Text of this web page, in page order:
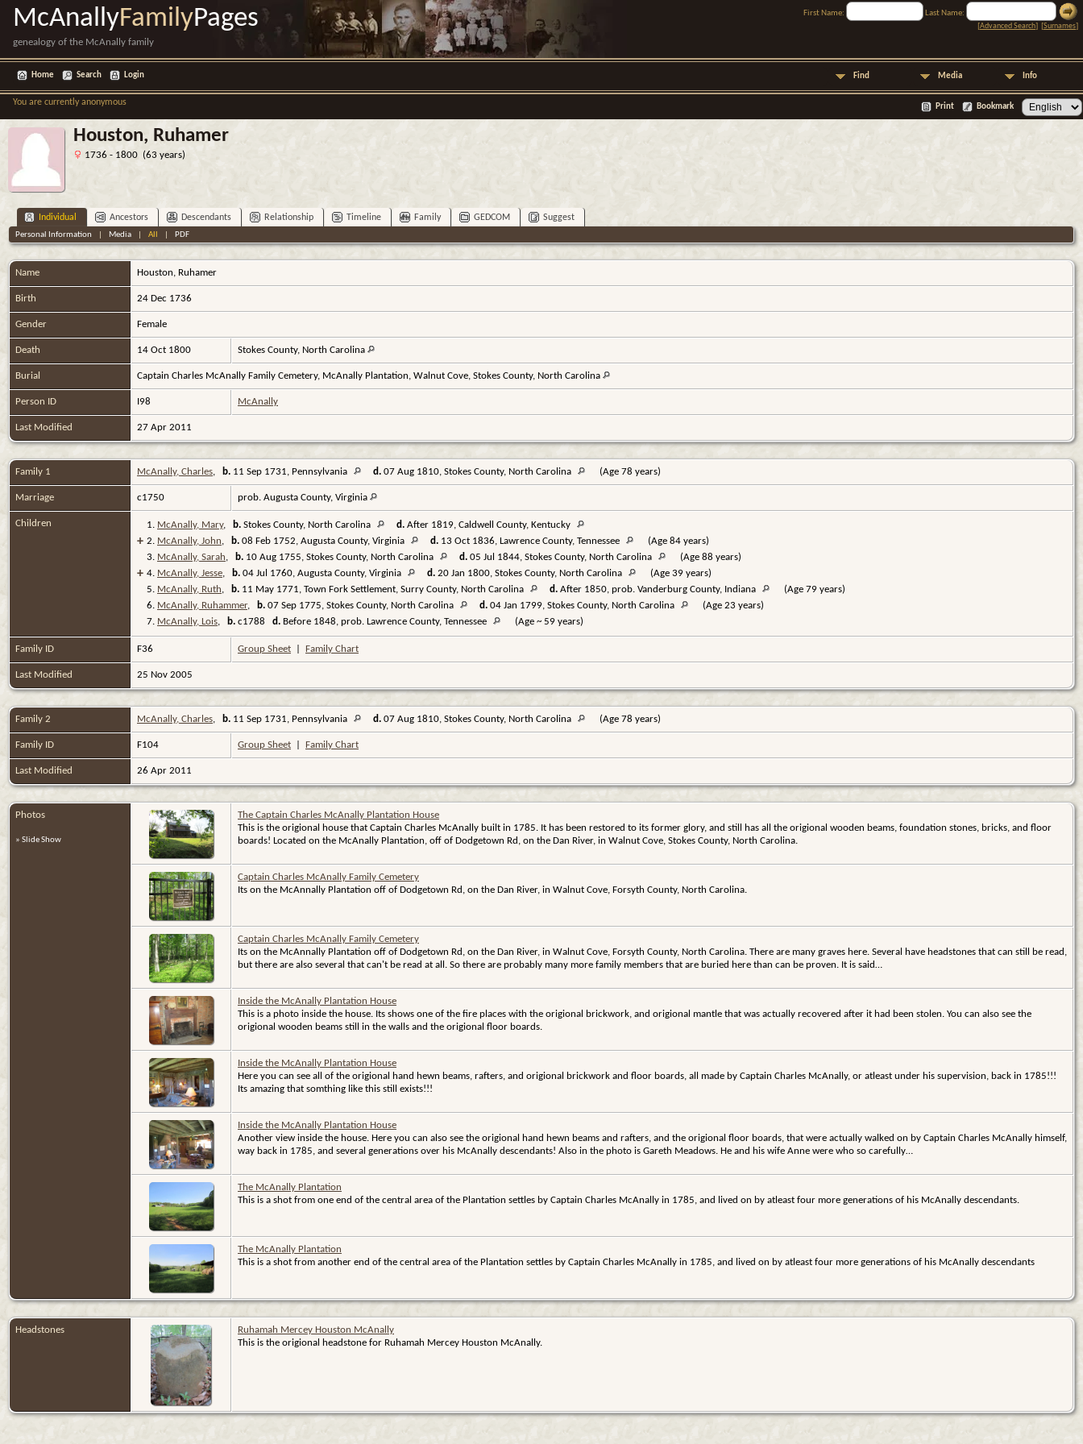
McAnallyFamilyPages
genealogy of the McAnally family
First Name:
Last Name:
[Advanced Search] [Surnames]
Find Media Info
Home Search Login
Print Bookmark
You are currently anonymous
Houston, Ruhamer
1736 - 1800 (63 years)
Individual Ancestors Descendants Relationship Timeline Family GEDCOM Suggest
Personal Information Media| All PDF
Name Houston, Ruhamer
Birth 24 Dec 1736
Gender Female
Death 14 Oct 1800 Stokes County, North Carolina
Burial Captain Charles McAnally Family Cemetery, McAnally Plantation, Walnut Cove, Stokes County, North Carolina
Person ID I98 McAnally
Last Modified 27 Apr 2011
Family 1 McAnally, Charles, b. 11 Sep 1731, Pennsylvania d. 07 Aug 1810, Stokes County, North Carolina (Age 78 years)
Marriage c1750 prob. Augusta County, Virginia
Children 1. McAnally, Mary, b. Stokes County, North Carolina d. After 1819, Caldwell County, Kentucky
+ 2. McAnally, John, b. 08 Feb 1752, Augusta County, Virginia d. 13 Oct 1836, Lawrence County, Tennessee
(Age 84 years)
3. McAnally, Sarah, b. 10 Aug 1755, Stokes County, North Carolina d. 05 Jul 1844, Stokes County, North Carolina (Age 88 years)
+ 4. McAnally, Jesse, b. 04 Jul 1760, Augusta County, Virginia d. 20 Jan 1800, Stokes County, North Carolina
(Age 39 years)
5. McAnally, Ruth, b. 11 May 1771, Town Fork Settlement, Surry County, North Carolina d. After 1850, prob. Vanderburg County, Indiana
(Age 79 years)
6. McAnally, Ruhammer, b. 07 Sep 1775, Stokes County, North Carolina d. 04 Jan 1799, Stokes County, North Carolina
(Age 23 years)
7. McAnally, Lois, b. c1788 d. Before 1848, prob. Lawrence County, Tennessee (Age ~ 59 years)
Family ID F36 Group Sheet Family Chart
Last Modified 25 Nov 2005
Family 2 McAnally, Charles, b. 11 Sep 1731, Pennsylvania d. 07 Aug 1810, Stokes County, North Carolina (Age 78 years)
Family ID F104 Group Sheet Family Chart
Last Modified 26 Apr 2011
Photos
» Slide Show
The Captain Charles McAnally Plantation House
This is the origional house that Captain Charles McAnally built in 1785. It has been restored to its former glory, and still has all the origional wooden beams, foundation stones, bricks, and floor
boards! Located on the McAnally Plantation, off of Dodgetown Rd, on the Dan River, in Walnut Cove, Stokes County, North Carolina.
Captain Charles McAnally Family Cemetery
Its on the McAnnally Plantation off of Dodgetown Rd, on the Dan River, in Walnut Cove, Forsyth County, North Carolina.
Captain Charles McAnally Family Cemetery
Its on the McAnnally Plantation off of Dodgetown Rd, on the Dan River, in Walnut Cove, Forsyth County, North Carolina. There are many graves here. Several have headstones that can still be read,
but there are also several that can't be read at all. So there are probably many more family members that are buried here than can be proven. It is said…
Inside the McAnally Plantation House
This is a photo inside the house. Its shows one of the fire places with the origional brickwork, and origional mantle that was actually recovered after it had been stolen. You can also see the
origional wooden beams still in the walls and the origional floor boards.
Inside the McAnally Plantation House
Here you can see all of the origional hand hewn beams, rafters, and origional brickwork and floor boards, all made by Captain Charles McAnally, or atleast under his supervision, back in 1785!!!
Its amazing that somthing like this still exists!!!
Inside the McAnally Plantation House
Another view inside the house. Here you can also see the origional hand hewn beams and rafters, and the origional floor boards, that were actually walked on by Captain Charles McAnally himself,
way back in 1785, and several generations over his McAnally descendants! Also in the photo is Gareth Meadows. He and his wife Anne were who so carefully…
The McAnally Plantation
This is a shot from one end of the central area of the Plantation settles by Captain Charles McAnally in 1785, and lived on by atleast four more generations of his McAnally descendants.
The McAnally Plantation
This is a shot from another end of the central area of the Plantation settles by Captain Charles McAnally in 1785, and lived on by atleast four more generations of his McAnally descendants
Headstones
Ruhamah Mercey Houston McAnally
This is the origional headstone for Ruhamah Mercey Houston McAnally.